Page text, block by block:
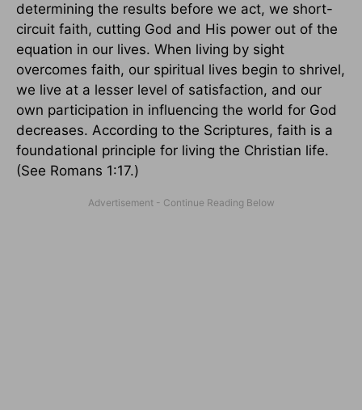
determining the results before we act, we short-
circuit faith, cutting God and His power out of the
equation in our lives. When living by sight
overcomes faith, our spiritual lives begin to shrivel,
we live at a lesser level of satisfaction, and our
own participation in influencing the world for God
decreases. According to the Scriptures, faith is a
foundational principle for living the Christian life.
(See Romans 1:17.)